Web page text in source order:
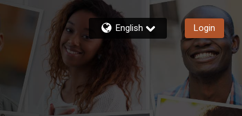
English Login